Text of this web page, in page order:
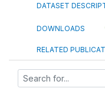
DATASET
DOWNLOADS
RELATED